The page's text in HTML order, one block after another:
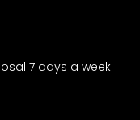
7 days a week!